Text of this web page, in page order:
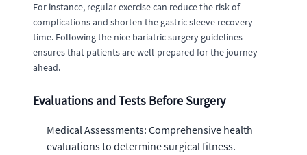
For instance, regular exercise can reduce the risk of
complications and shorten the gastric sleeve recovery
time. Following the nice bariatric surgery guidelines
ensures that patients are well-prepared for the journey
ahead.
Evaluations and Tests Before Surgery
Medical Assessments: Comprehensive health
evaluations to determine surgical fitness.